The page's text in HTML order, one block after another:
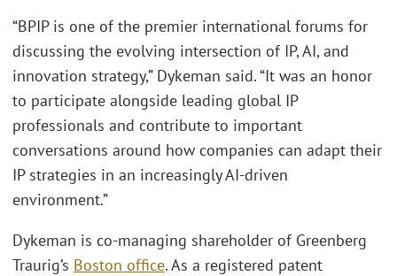
“BPIP is one of the premier international forums for
discussing the evolving intersection of IP, AI, and
innovation strategy,” Dykeman said. “It was an honor
to participate alongside leading global IP
professionals and contribute to important
conversations around how companies can adapt their
IP strategies in an increasingly AI-driven
environment.”
Dykeman is co-managing shareholder of Greenberg
Traurig’s Boston office. As a registered patent